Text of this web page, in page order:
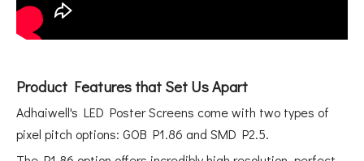
Product Features that Set Us Apart
Adhaiwell's LED Poster Screens come with two types of
pixel pitch options: GOB P1.86 and SMD P2.5.